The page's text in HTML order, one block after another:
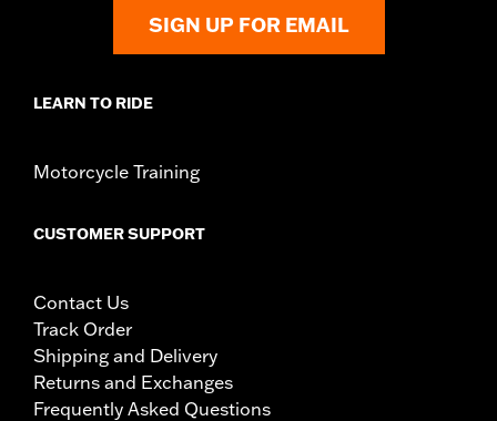
SIGN UP FOR EMAIL
LEARN TO RIDE
Motorcycle Training
CUSTOMER SUPPORT
Contact Us
Track Order
Shipping and Delivery
Returns and Exchanges
Frequently Asked Questions